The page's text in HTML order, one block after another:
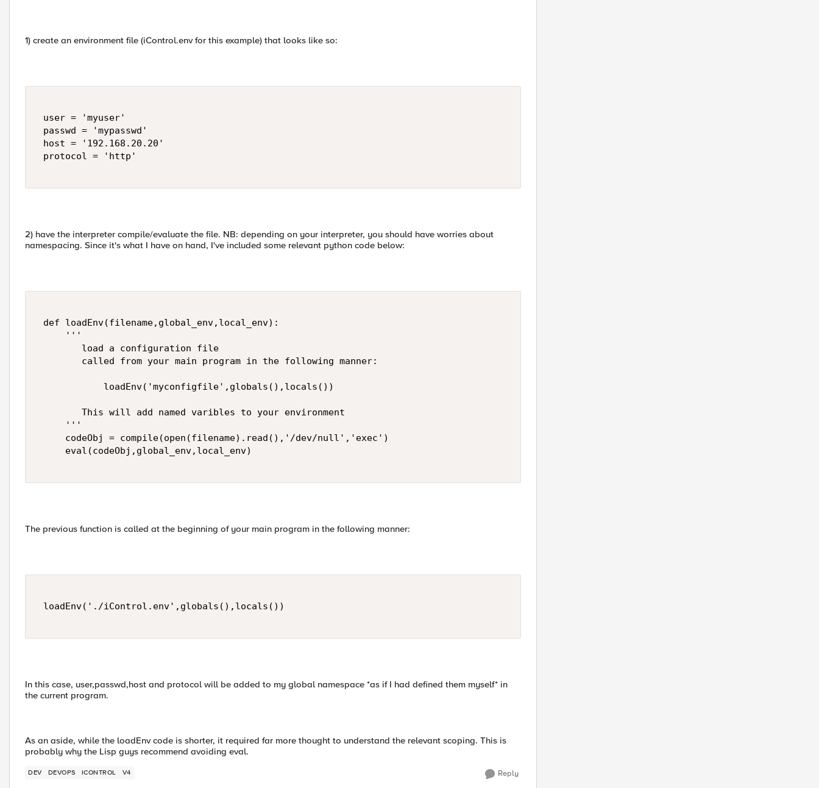
1) create an environment file (iControl.env for this example) that looks like so:
user = 'myuser'
passwd = 'mypasswd'
host = '192.168.20.20'
protocol = 'http'
2) have the interpreter compile/evaluate the file. NB: depending on your interpreter, you should have worries about
namespacing. Since it's what I have on hand, I've included some relevant python code below:
def loadEnv(filename,global_env,local_env):
     '''
        load a configuration file
        called from your main program in the following manner:
            loadEnv('myconfigfile',globals(),locals())
        This will add named varibles to your environment
     '''
     codeObj = compile(open(filename).read(),'/dev/null','exec')
     eval(codeObj,global_env,local_env)
The previous function is called at the beginning of your main program in the following manner:
loadEnv('./iControl.env',globals(),locals())
In this case, user,passwd,host and protocol will be added to my global namespace *as if I had defined them myself* in
the current program.
As an aside, while the loadEnv code is shorter, it required far more thought to understand the relevant scoping. This is
probably why the Lisp guys recommend avoiding eval.
DEV DEVOPS ICONTROL V4 Reply